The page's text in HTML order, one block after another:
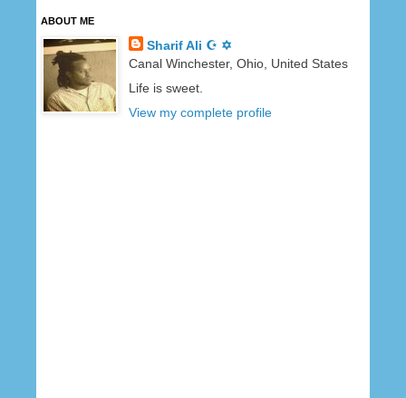
ABOUT ME
Sharif Ali ☪ ✡
Canal Winchester, Ohio, United States
Life is sweet.
View my complete profile